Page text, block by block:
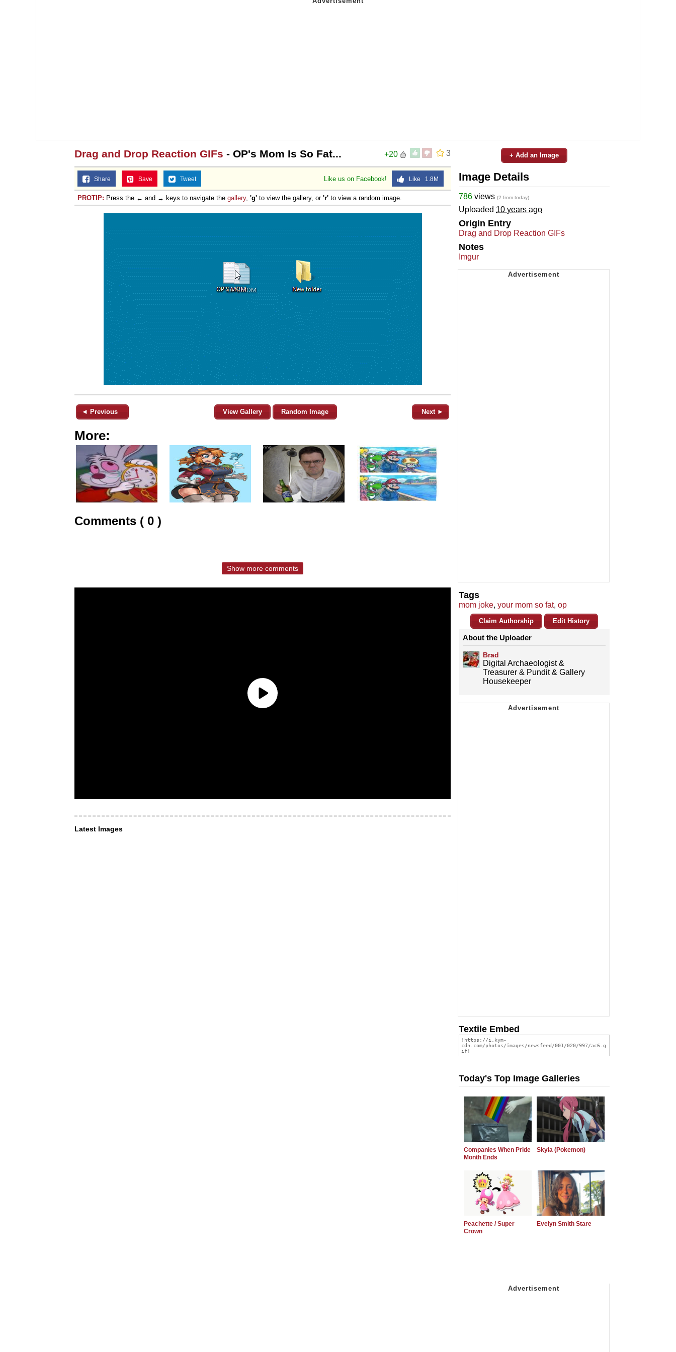
3
+20
Drag and Drop Reaction GIFs - OP's Mom Is So Fat...
Like us on Facebook! Like 1.8M
Share Save Tweet
PROTIP: Press the ← and → keys to navigate the gallery, 'g' to view the gallery, or 'r' to view a random image.
◄ Previous View Gallery Random Image Next ►
More:
Comments ( 0 )
Show more comments
Latest Images
+ Add an Image
Image Details
786 views (2 from today)
Uploaded 10 years ago
Origin Entry
Drag and Drop Reaction GIFs
Notes
Imgur
Tags
mom joke, your mom so fat, op
Claim Authorship Edit History
About the Uploader
Brad
Digital Archaeologist &
Treasurer & Pundit & Gallery
Housekeeper
Textile Embed
Today's Top Image Galleries
Companies When Pride
Month Ends
Skyla (Pokemon)
Peachette / Super
Crown
Evelyn Smith Stare